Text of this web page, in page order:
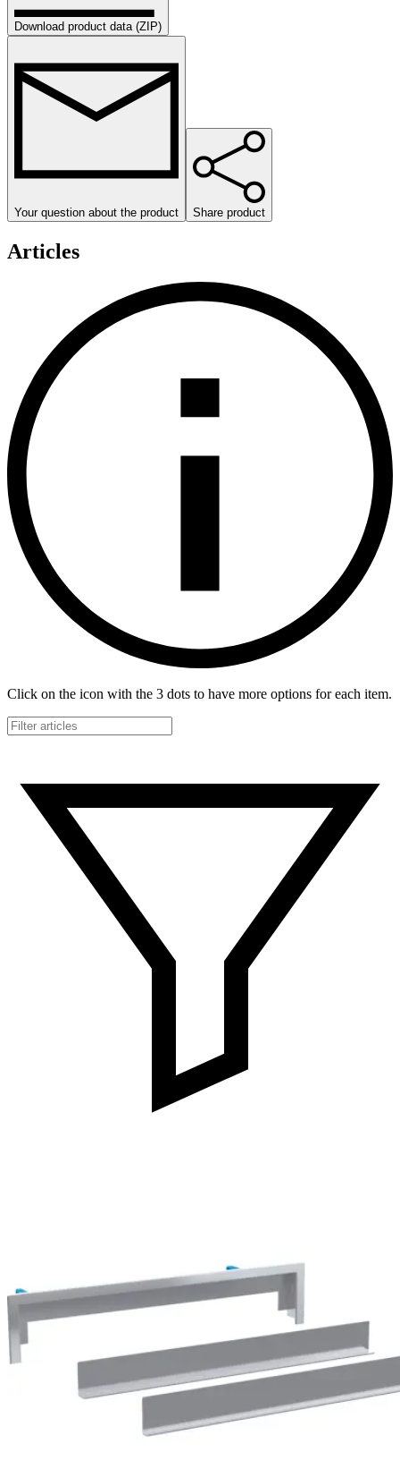
Download product data (ZIP)
Your question about the product Share product
Articles
Click on the icon with the 3 dots to have more options for each item.